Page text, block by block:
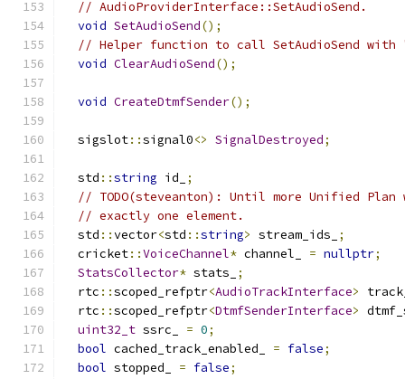
// AudioProviderInterface::SetAudioSend.
void SetAudioSend();
// Helper function to call SetAudioSend with
void ClearAudioSend();
void CreateDtmfSender();
  sigslot
::signal0<> SignalDestroyed;
  std
::string id_
;
// TODO(steveanton): Until more Unified
// exactly one element.
  std
::vector<std ::string> stream_ids_
;
  cricket
::VoiceChannel* channel_ = nullptr;
StatsCollector* stats_
;
  rtc
::scoped_refptr<AudioTrackInterface>
  rtc
::scoped_refptr<DtmfSenderInterface>
uint32_t ssrc_ = 0;
bool cached_track_enabled_ = false;
bool stopped_ = false;